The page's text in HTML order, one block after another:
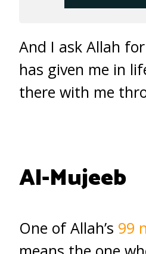
And I ask Allah
has given me in
there with me
Al-Mujeeb
One of Allah’s 99